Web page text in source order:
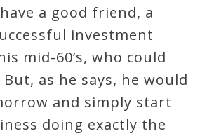
a good friend, a
investment
mid-60’s, who could
as he says, he would
and simply start
doing exactly the